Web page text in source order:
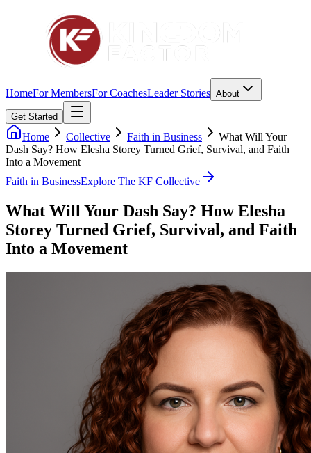
HomeFor MembersFor CoachesLeader Stories About
Get Started
Home Collective Faith in Business
What Will Your
Dash Say? How Elesha Storey Turned Grief, Survival, and Faith
Into a Movement
Faith in BusinessExplore The KF Collective
What Will Your Dash Say? How Elesha
Storey Turned Grief, Survival, and Faith
Into a Movement